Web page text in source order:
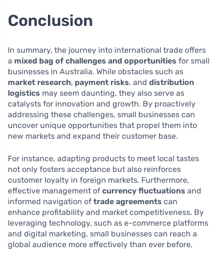
Conclusion
In summary, the journey into international trade offers
a mixed bag of challenges and opportunities for small
businesses in Australia. While obstacles such as
market research, payment risks, and distribution
logistics may seem daunting, they also serve as
catalysts for innovation and growth. By proactively
addressing these challenges, small businesses can
uncover unique opportunities that propel them into
new markets and expand their customer base.
For instance, adapting products to meet local tastes
not only fosters acceptance but also reinforces
customer loyalty in foreign markets. Furthermore,
effective management of currency fluctuations and
informed navigation of trade agreements can
enhance profitability and market competitiveness. By
leveraging technology, such as e-commerce platforms
and digital marketing, small businesses can reach a
global audience more effectively than ever before.